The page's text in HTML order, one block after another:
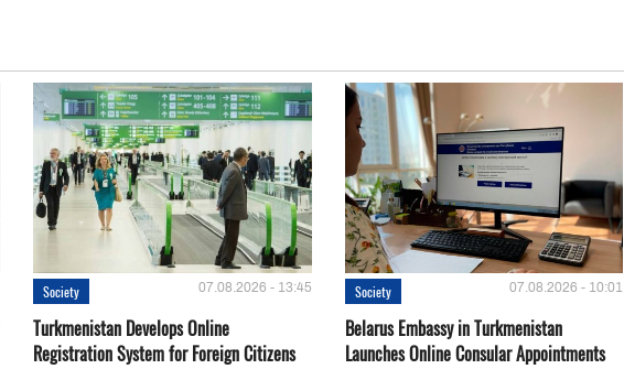
Society 07.08.2026 - 13:45
Turkmenistan Develops Online
Registration System for Foreign Citizens
Society 07.08.2026 - 10:01
Belarus Embassy in Turkmenistan
Launches Online Consular Appointments